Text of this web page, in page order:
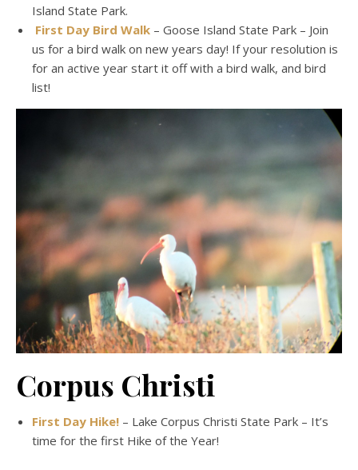
Island State Park.
First Day Bird Walk – Goose Island State Park – Join
us for a bird walk on new years day! If your resolution is
for an active year start it off with a bird walk, and bird
list!
Corpus Christi
First Day Hike! – Lake Corpus Christi State Park – It’s
time for the first Hike of the Year!